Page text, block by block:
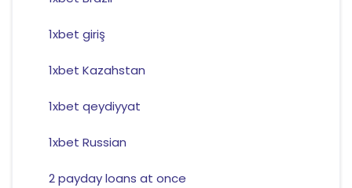
1xbet giriş
1xbet Kazahstan
1xbet qeydiyyat
1xbet Russian
2 payday loans at once